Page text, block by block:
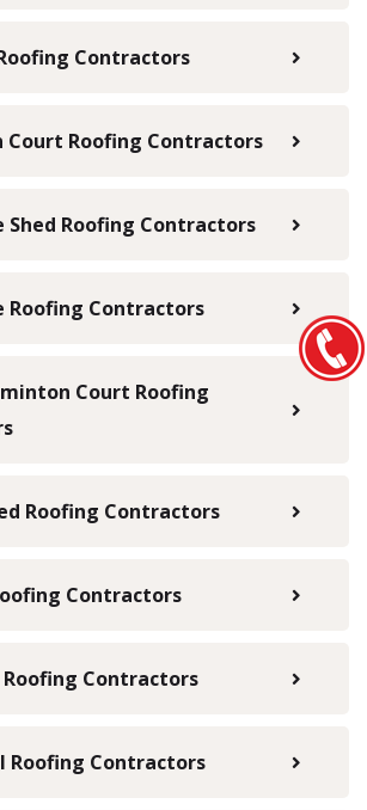
Contractors
Court Roofing Contractors
Shed Roofing Contractors
Roofing Contractors
Court Roofing
Roofing Contractors
Contractors
Roofing Contractors
Roofing Contractors